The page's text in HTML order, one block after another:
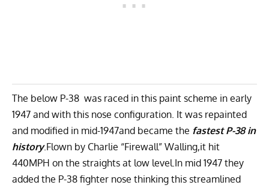
The below P-38 was raced in this paint scheme in early
1947 and with this nose configuration. It was repainted
and modified in mid-1947and became the fastest P-38 in
history.Flown by Charlie “Firewall” Walling,it hit
440MPH on the straights at low level.In mid 1947 they
added the P-38 fighter nose thinking this streamlined